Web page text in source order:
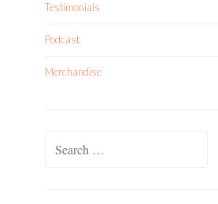
Testimonials
Podcast
Merchandise